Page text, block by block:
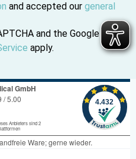
and accepted our general
and the Google
apply.